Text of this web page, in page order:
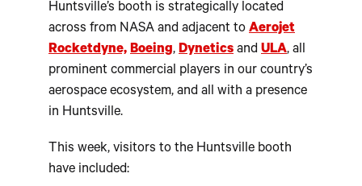
Huntsville’s booth is strategically located
across from NASA and adjacent to Aerojet
Rocketdyne, Boeing, Dynetics and ULA, all
prominent commercial players in our country’s
aerospace ecosystem, and all with a presence
in Huntsville.
This week, visitors to the Huntsville booth
have included: